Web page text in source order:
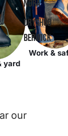
NORA
DRYSHOD
BERWICK
yard
Work &
our